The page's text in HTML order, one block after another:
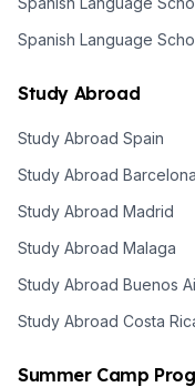
Spanish Language
Study Abroad
Study Abroad Spain
Study Abroad Barcelona
Study Abroad Madrid
Study Abroad Malaga
Study Abroad Buenos
Study Abroad Costa
Summer Camp